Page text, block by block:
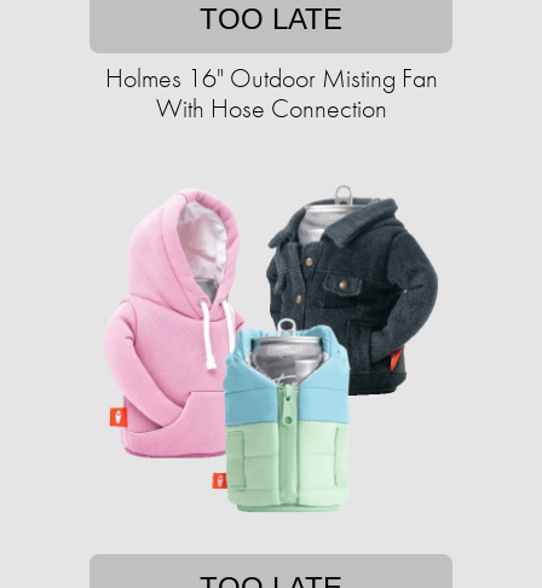
TOO LATE
Holmes 16" Outdoor Misting Fan
With Hose Connection